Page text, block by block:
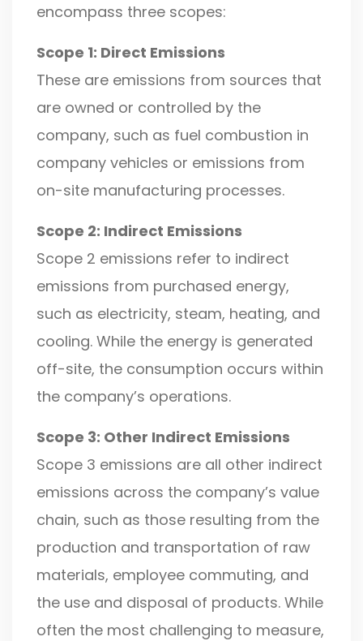
encompass three scopes:
Scope 1: Direct Emissions
These are emissions from sources that
are owned or controlled by the
company, such as fuel combustion in
company vehicles or emissions from
on-site manufacturing processes.
Scope 2: Indirect Emissions
Scope 2 emissions refer to indirect
emissions from purchased energy,
such as electricity, steam, heating, and
cooling. While the energy is generated
off-site, the consumption occurs within
the company’s operations.
Scope 3: Other Indirect Emissions
Scope 3 emissions are all other indirect
emissions across the company’s value
chain, such as those resulting from the
production and transportation of raw
materials, employee commuting, and
the use and disposal of products. While
often the most challenging to measure,